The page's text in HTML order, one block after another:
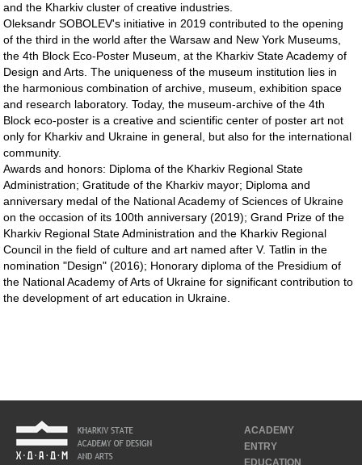
and the Kharkiv cluster of creative industries.
Oleksandr SOBOLEV's initiative in 2019 contributed to the opening
of the third in the world after the Warsaw and New York Museums,
the 4th Block Eco-Poster Museum, at the Kharkiv State Academy of
Design and Arts. The uniqueness of the museum institution lies in
the harmonious combination of archive, museum, exhibition space
and research laboratory. Today, the museum-archive of the 4th
Block eco-poster is a creative and scientific center of poster art not
only for Kharkiv and Ukraine in general, but also for the international
community.
Awards and honors: Diploma of the Kharkiv Regional State
Administration; Gratitude of the Kharkiv mayor; Diploma and
anniversary medal of the National Academy of Sciences of Ukraine
on the occasion of its 100th anniversary (2019); Grand Prize of the
Kharkiv Regional State Administration and the Kharkiv Regional
Council in the field of culture and art named after V. Tatlin in the
nomination "Design" (2016); Honorary diploma of the Presidium of
the National Academy of Arts of Ukraine for significant contribution to
the development of art education in Ukraine.
ACADEMY
ENTRY
EDUCATION